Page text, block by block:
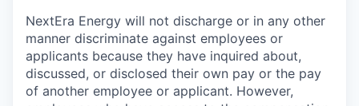
NextEra Energy will not discharge or in any other
manner discriminate against employees or
applicants because they have inquired about,
discussed, or disclosed their own pay or the pay
of another employee or applicant. However,